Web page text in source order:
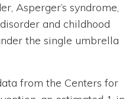
Asperger’s syndrome,
and childhood
the single umbrella
from the Centers for